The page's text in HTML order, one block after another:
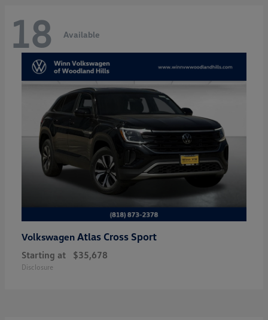
18 Available
Volkswagen Atlas Cross Sport
Starting at $35,678
Disclosure